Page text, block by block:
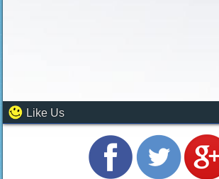
Like Us